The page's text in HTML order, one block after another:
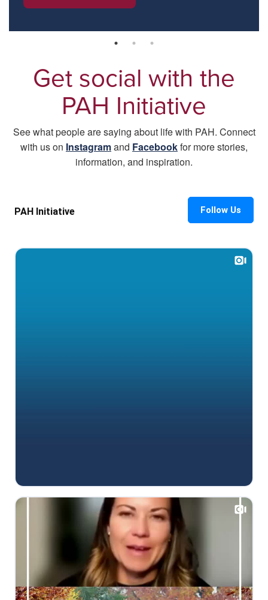
Get social with the
PAH Initiative
See what people are saying about life with PAH. Connect
with us on Instagramand Facebookfor more stories,
information, and inspiration.